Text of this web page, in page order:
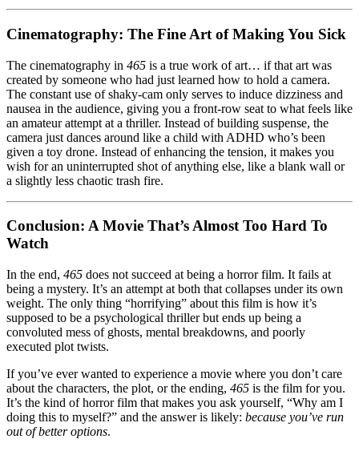
Cinematography: The Fine Art of Making You Sick
The cinematography in 465 is a true work of art… if that art was
created by someone who had just learned how to hold a camera.
The constant use of shaky-cam only serves to induce dizziness and
nausea in the audience, giving you a front-row seat to what feels like
an amateur attempt at a thriller. Instead of building suspense, the
camera just dances around like a child with ADHD who’s been
given a toy drone. Instead of enhancing the tension, it makes you
wish for an uninterrupted shot of anything else, like a blank wall or
a slightly less chaotic trash fire.
Conclusion: A Movie That’s Almost Too Hard To
Watch
In the end, 465 does not succeed at being a horror film. It fails at
being a mystery. It’s an attempt at both that collapses under its own
weight. The only thing “horrifying” about this film is how it’s
supposed to be a psychological thriller but ends up being a
convoluted mess of ghosts, mental breakdowns, and poorly
executed plot twists.
If you’ve ever wanted to experience a movie where you don’t care
about the characters, the plot, or the ending, 465 is the film for you.
It’s the kind of horror film that makes you ask yourself, “Why am I
doing this to myself?” and the answer is likely: because you’ve run
out of better options.